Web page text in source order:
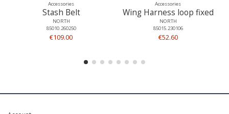
Accessories
Stash Belt
NORTH
85010.260250
€109.00
Accessories
Wing Harness loop fixed
NORTH
85015.230106
€52.60